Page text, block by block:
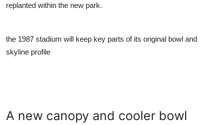
replanted within the new park.
the 1987 stadium will keep key parts of its original bowl and
skyline profile
A new canopy and cooler bowl